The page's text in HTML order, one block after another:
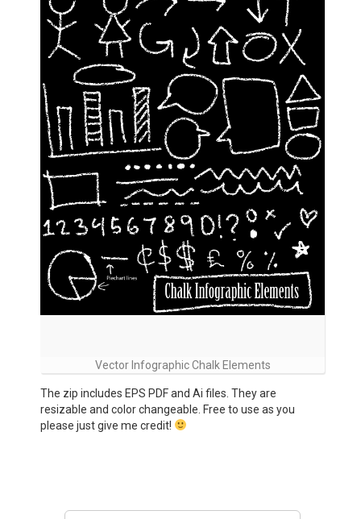
Vector Infographic Chalk Elements
The zip includes EPS PDF and Ai files. They are
resizable and color changeable. Free to use as you
please just give me credit!